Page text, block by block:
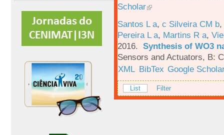
Scholar
Santos L a, c Silveira CM b,
Pereira L a, Martins R a,
2016. Synthesis of WO3
Sensors and Actuators, B:
XML BibTex Google
List Filter